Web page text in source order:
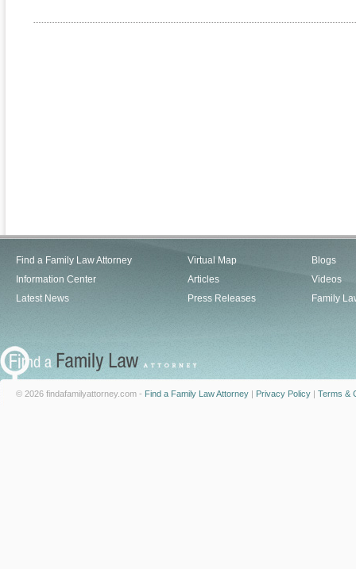
Find a Family Law Attorney
Information Center
Latest News
Virtual Map
Articles
Press Releases
Blogs
Videos
Family
© 2026 findafamilyattorney.com - Find a Family Law Attorney | Privacy Policy | Terms &